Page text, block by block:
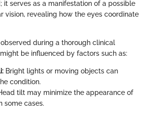
it serves as a manifestation of a possible
vision, revealing how the eyes coordinate
during a thorough clinical
be influenced by factors such as:
Bright lights or moving objects can
condition.
tilt may minimize the appearance of
some cases.